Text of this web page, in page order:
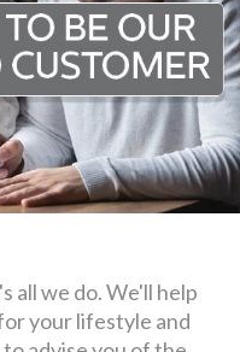
all we do. We'll help
your lifestyle and